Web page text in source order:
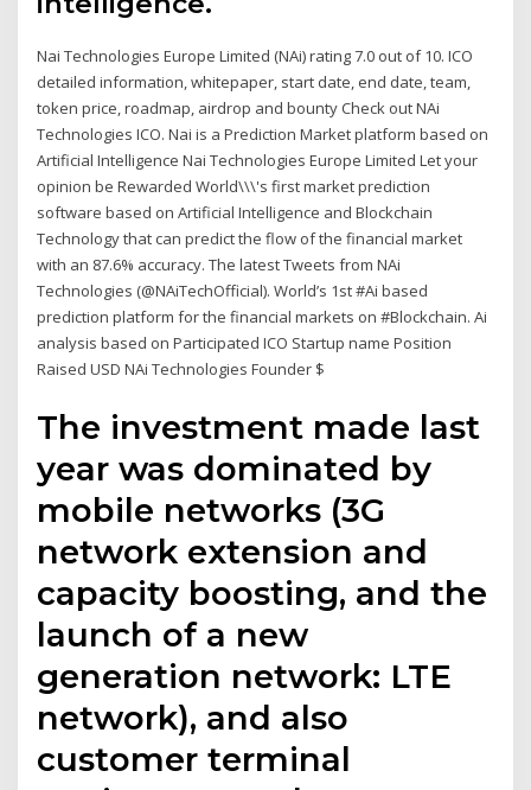
Nai Technologies Europe Limited (NAi) rating 7.0 out of 10. ICO
detailed information, whitepaper, start date, end date, team,
token price, roadmap, airdrop and bounty Check out NAi
Technologies ICO. Nai is a Prediction Market platform based on
Artificial Intelligence Nai Technologies Europe Limited Let your
opinion be Rewarded World\\\'s first market prediction
software based on Artificial Intelligence and Blockchain
Technology that can predict the flow of the financial market
with an 87.6% accuracy. The latest Tweets from NAi
Technologies (@NAiTechOfficial). World’s 1st #Ai based
prediction platform for the financial markets on #Blockchain. Ai
analysis based on Participated ICO Startup name Position
Raised USD NAi Technologies Founder $
The investment made last
year was dominated by
mobile networks (3G
network extension and
capacity boosting, and the
launch of a new
generation network: LTE
network), and also
customer terminal